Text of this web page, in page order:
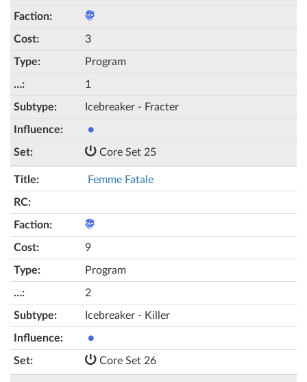
3
Program
1
Icebreaker - Fracter
●
Core Set 25
Femme Fatale
9
Program
2
Icebreaker - Killer
●
Core Set 26